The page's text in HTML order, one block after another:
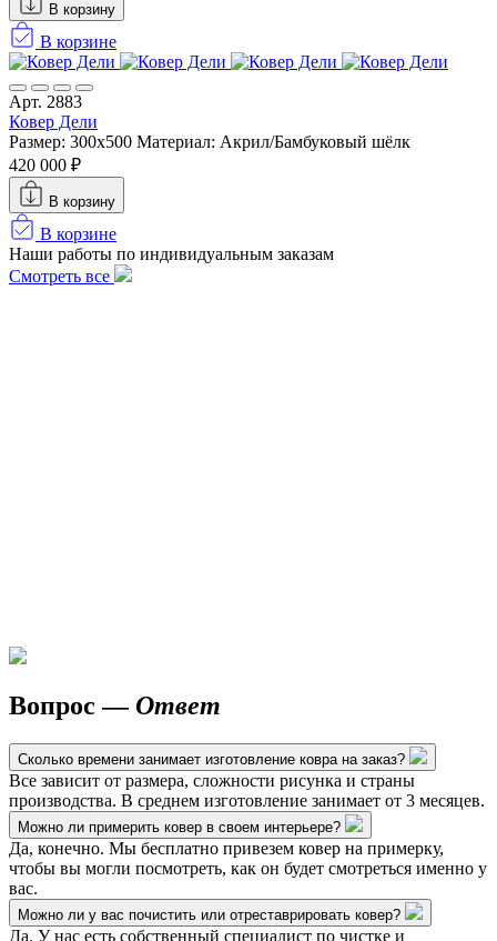
В корзину
В корзине
Арт. 2883
Ковер Дели
Размер: 300х500 Материал: Акрил/Бамбуковый шёлк
420 000 ₽
В корзину
В корзине
Наши работы по индивидуальным заказам
Смотреть все
Вопрос —Ответ
Сколько времени занимает изготовление ковра на заказ?
Все зависит от размера, сложности рисунка и страны
производства. В среднем изготовление занимает от 3 месяцев.
Можно ли примерить ковер в своем интерьере?
Да, конечно. Мы бесплатно привезем ковер на примерку,
чтобы вы могли посмотреть, как он будет смотреться именно у
вас.
Можно ли у вас почистить или отреставрировать ковер?
Да. У нас есть собственный специалист по чистке и